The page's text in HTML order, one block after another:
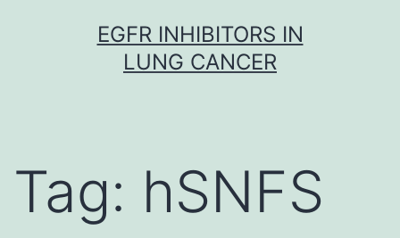
EGFR INHIBITORS IN
LUNG CANCER
Tag: hSNFS